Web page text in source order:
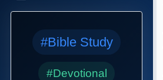
#Bible Study
#Devotional